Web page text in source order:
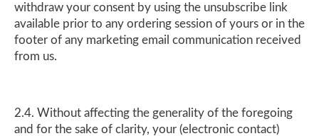
withdraw your consent by using the unsubscribe link
available prior to any ordering session of yours or in the
footer of any marketing email communication received
from us.
2.4. Without affecting the generality of the foregoing
and for the sake of clarity, your (electronic contact)